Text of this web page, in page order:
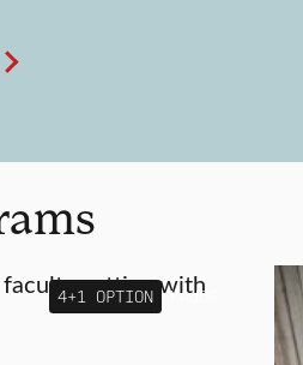
4+1 OPTION MAJOR